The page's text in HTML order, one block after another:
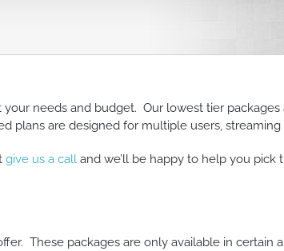
needs and budget. Our lowest tier
plans are designed for multiple users, streaming
give us a call and we’ll be happy to help you pick
These packages are only available in